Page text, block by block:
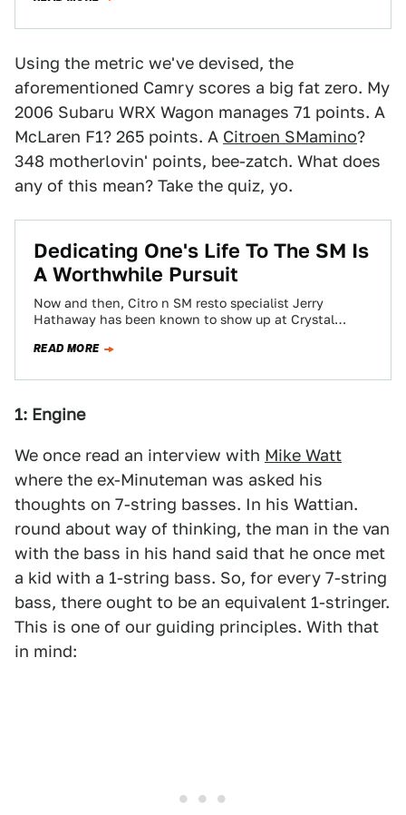
Using the metric we've devised, the
aforementioned Camry scores a big fat zero. My
2006 Subaru WRX Wagon manages 71 points. A
McLaren F1? 265 points. A Citroen SMamino?
348 motherlovin' points, bee-zatch. What does
any of this mean? Take the quiz, yo.
Dedicating One's Life To The SM Is
A Worthwhile Pursuit
Now and then, Citro n SM resto specialist Jerry
Hathaway has been known to show up at Crystal
READ MORE
1: Engine
We once read an interview with Mike Watt
where the ex-Minuteman was asked his
thoughts on 7-string basses. In his Wattian.
round about way of thinking, the man in the van
with the bass in his hand said that he once met
a kid with a 1-string bass. So, for every 7-string
bass, there ought to be an equivalent 1-stringer.
This is one of our guiding principles. With that
in mind: